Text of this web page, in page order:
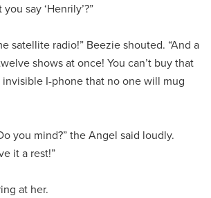
say ‘Henrily’?”
satellite radio!” Beezie shouted. “And a
shows at once! You can’t buy that
I-phone that no one will mug
you mind?” the Angel said loudly.
it a rest!”
at her.